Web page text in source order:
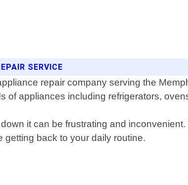
SERVICE
repair company serving the
of appliances including refrigerators,
it can be frustrating and
getting back to your daily routine.